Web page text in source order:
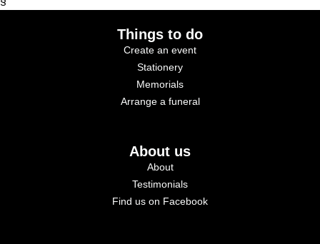
Things to do
Create an event
Stationery
Memorials
Arrange a funeral
About us
About
Testimonials
Find us on Facebook